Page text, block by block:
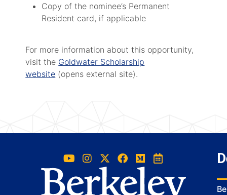
Copy of the nominee’s Permanent
Resident card, if applicable
For more information about this opportunity,
visit the Goldwater Scholarship
website (opens external site).